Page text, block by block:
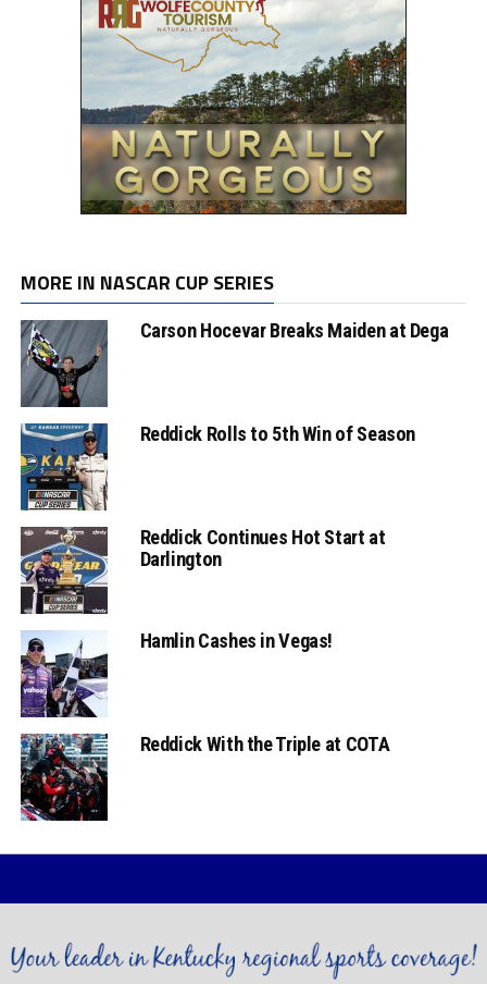
MORE IN NASCAR CUP SERIES
Carson Hocevar Breaks Maiden at Dega
Reddick Rolls to 5th Win of Season
Reddick Continues Hot Start at
Darlington
Hamlin Cashes in Vegas!
Reddick With the Triple at COTA